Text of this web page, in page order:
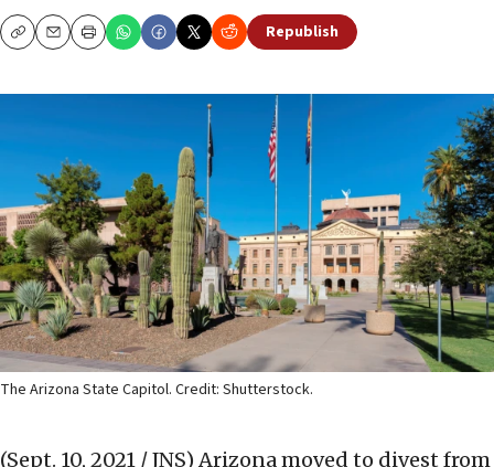
CopyEmailPrint Republish
The Arizona State Capitol. Credit: Shutterstock.
(Sept. 10, 2021 / JNS) Arizona moved to divest from